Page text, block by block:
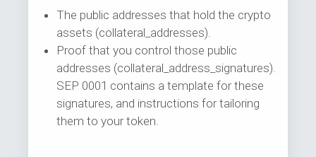
The public addresses that hold the crypto
assets (collateral_addresses).
Proof that you control those public
addresses (collateral_address_signatures).
SEP 0001 contains a template for these
signatures, and instructions for tailoring
them to your token.